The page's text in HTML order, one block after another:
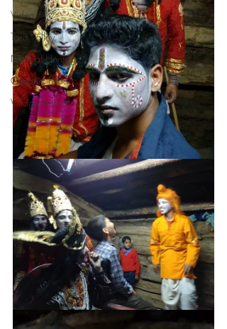
Video
Tons Valley
Natural Heritage
Organic Food
Village Festivals